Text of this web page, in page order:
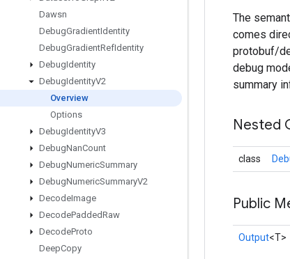
Dawsn
DebugGradientIdentity
DebugGradientRefIdentity
DebugIdentity
DebugIdentityV2
Overview
Options
DebugIdentityV3
DebugNanCount
DebugNumericSummary
DebugNumericSummaryV2
DecodeImage
DecodePaddedRaw
DecodeProto
DeepCopy
The
comes
protobuf/
debug
summary
Nested
class
Public
Output<T>